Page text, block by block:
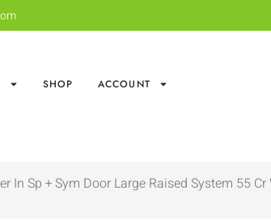
SHOP
ACCOUNT
In Sp + Sym Door Large Raised System 55 Cr